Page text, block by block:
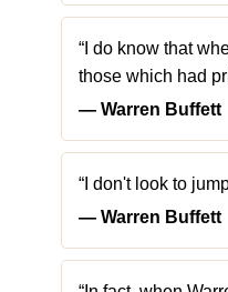
“I do know that
those which had
― Warren Buffett
“I don't look to
― Warren Buffett